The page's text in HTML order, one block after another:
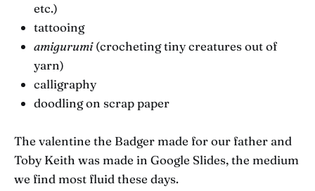
etc.)
tattooing
amigurumi(crocheting tiny creatures out of
yarn)
calligraphy
doodling on scrap paper
The valentine the Badger made for our father and
Toby Keith was made in Google Slides, the medium
we find most fluid these days.